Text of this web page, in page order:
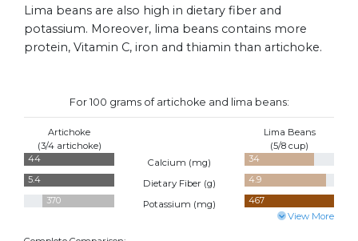
Lima beans are also high in dietary fiber and
potassium. Moreover, lima beans contains more
protein, Vitamin C, iron and thiamin than artichoke.
For 100 grams of artichoke and lima beans:
Artichoke
(3/4 artichoke)
Lima Beans
(5/8 cup)
44 Calcium (mg)
34
5.4
Dietary Fiber (g)
4.9
370
Potassium (mg) 467
View More